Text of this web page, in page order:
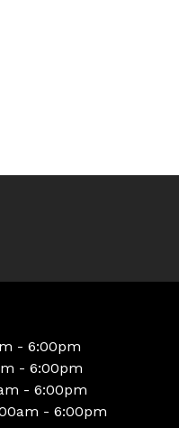
- 6:00pm
- 6:00pm
- 6:00pm
- 6:00pm